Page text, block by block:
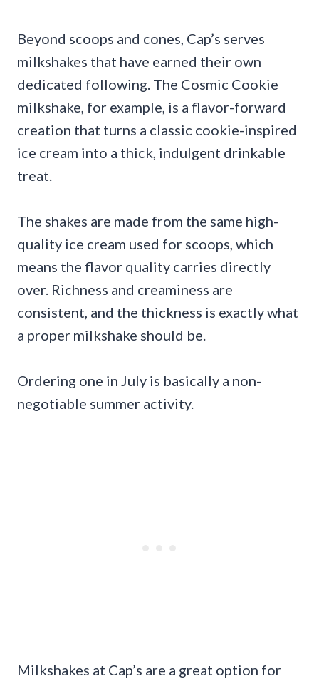
Beyond scoops and cones, Cap’s serves
milkshakes that have earned their own
dedicated following. The Cosmic Cookie
milkshake, for example, is a flavor-forward
creation that turns a classic cookie-inspired
ice cream into a thick, indulgent drinkable
treat.
The shakes are made from the same high-
quality ice cream used for scoops, which
means the flavor quality carries directly
over. Richness and creaminess are
consistent, and the thickness is exactly what
a proper milkshake should be.
Ordering one in July is basically a non-
negotiable summer activity.
Milkshakes at Cap’s are a great option for